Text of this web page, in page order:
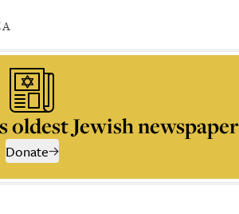
oldest Jewish newspaper
Donate